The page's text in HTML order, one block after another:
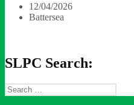
12/04/2026
Battersea
SLPC Search:
Search
for: